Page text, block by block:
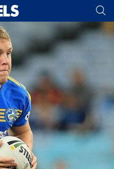
tab for page content